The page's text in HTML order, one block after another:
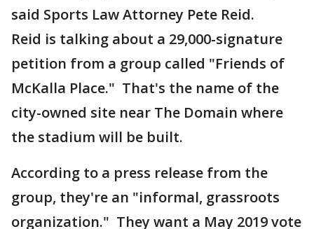
said Sports Law Attorney Pete Reid.
Reid is talking about a 29,000-signature
petition from a group called "Friends of
McKalla Place." That's the name of the
city-owned site near The Domain where
the stadium will be built.
According to a press release from the
group, they're an "informal, grassroots
organization." They want a May 2019 vote